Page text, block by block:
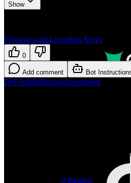
Show
Promote with Leviathan News
0
Add comment Bot
DeFiWalletBridgesInvestment
and land on Extended's Starknet/
@Benthic